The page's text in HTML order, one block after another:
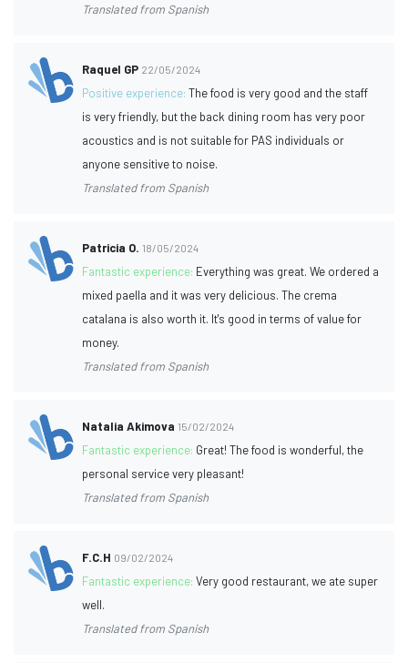
Translated from Spanish
Raquel GP 22/05/2024
Positive experience:The food is very good and the staff
is very friendly, but the back dining room has very poor
acoustics and is not suitable for PAS individuals or
anyone sensitive to noise.
Translated from Spanish
Patricia O. 18/05/2024
Fantastic experience: Everything was great. We ordered a
mixed paella and it was very delicious. The crema
catalana is also worth it. It's good in terms of value for
money.
Translated from Spanish
Natalia Akimova 15/02/2024
Fantastic experience: Great! The food is wonderful, the
personal service very pleasant!
Translated from Spanish
F.C.H 09/02/2024
Fantastic experience:Very good restaurant, we ate super
well.
Translated from Spanish